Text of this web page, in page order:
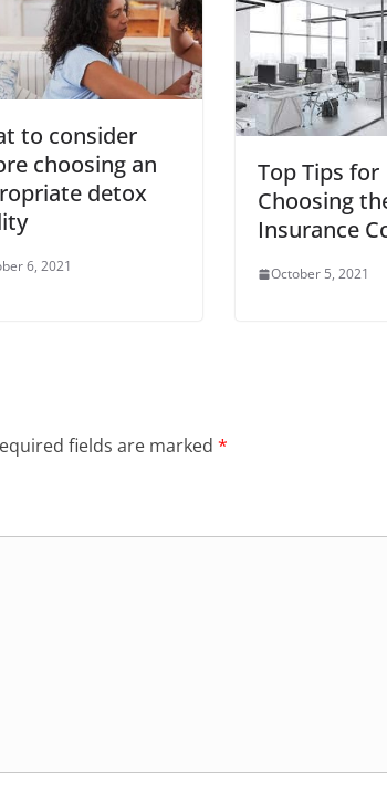
to consider
choosing an
detox
6, 2021
Top Tips for
Choosing
Insurance
October 5, 2021
fields are marked *